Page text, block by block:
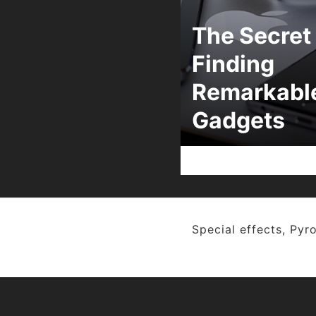
The
Finding
Gadgets
Special effects,